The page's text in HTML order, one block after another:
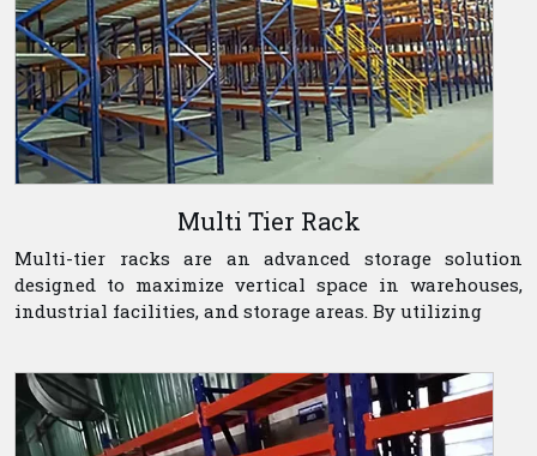
Multi Tier Rack
Multi-tier racks are an advanced storage solution
designed to maximize vertical space in warehouses,
industrial facilities, and storage areas. By utilizing